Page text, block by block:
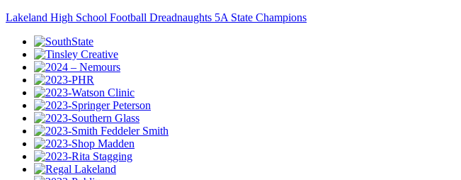
Lakeland High School Football Dreadnaughts 5A State Champions